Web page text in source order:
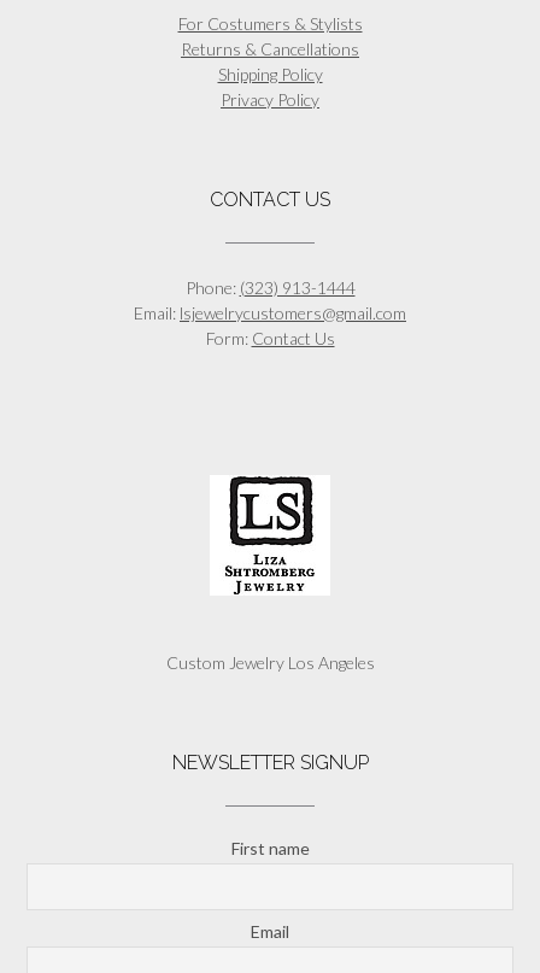
For Costumers & Stylists
Returns & Cancellations
Shipping Policy
Privacy Policy
CONTACT US
Phone: (323) 913-1444
Email: lsjewelrycustomers@gmail.com
Form: Contact Us
Custom Jewelry Los Angeles
NEWSLETTER SIGNUP
First name
Email